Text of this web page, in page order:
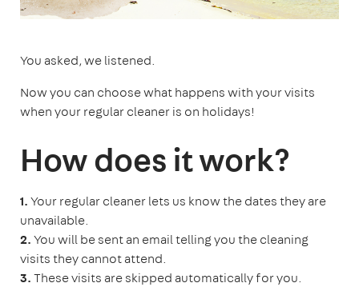
You asked, we listened.
Now you can choose what happens with your visits
when your regular cleaner is on holidays!
How does it work?
1.Your regular cleaner lets us know the dates they are
unavailable.
2.You will be sent an email telling you the cleaning
visits they cannot attend.
3.These visits are skipped automatically for you.